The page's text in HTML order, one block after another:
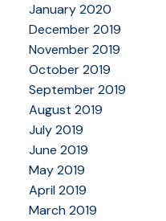
January 2020
December 2019
November 2019
October 2019
September 2019
August 2019
July 2019
June 2019
May 2019
April 2019
March 2019